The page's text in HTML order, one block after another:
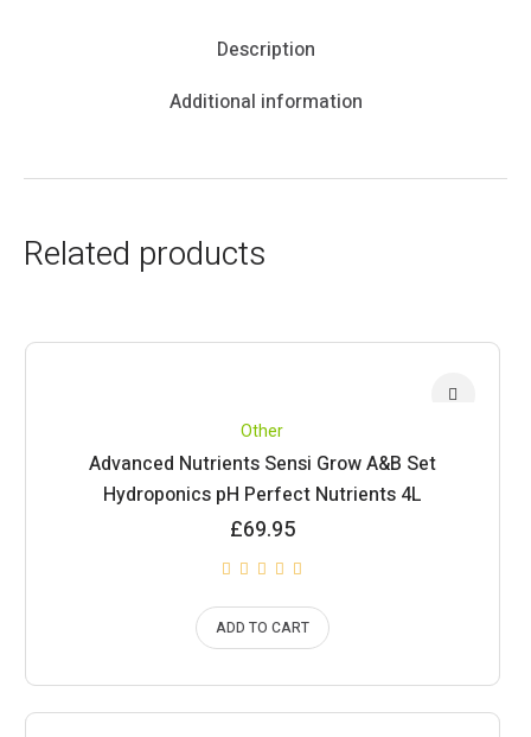
Description
Additional information
Related products
Other
Advanced Nutrients Sensi Grow A&B Set
Hydroponics pH Perfect Nutrients 4L
£69.95
ADD TO CART